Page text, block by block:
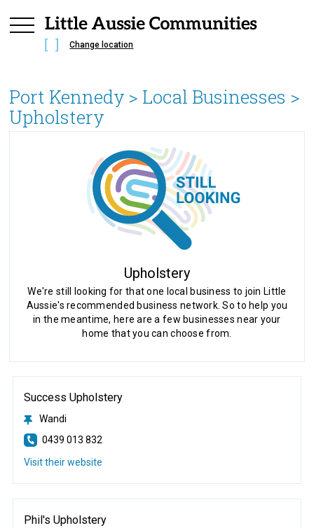
Change location
Port Kennedy > Local Businesses >
Upholstery
Upholstery
We're still looking for that one local business to join Little
Aussie's recommended business network. So to help you
in the meantime, here are a few businesses near your
home that you can choose from.
Success Upholstery
Wandi
0439 013 832
Visit their website
Phil's Upholstery